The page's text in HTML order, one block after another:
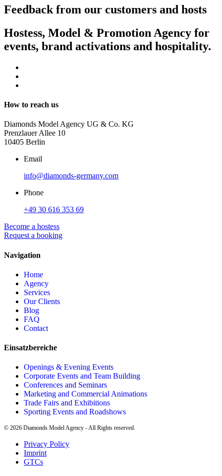
Feedback from our customers and hosts
Hostess, Model & Promotion Agency for
events, brand activations and hospitality.
How to reach us
Diamonds Model Agency UG & Co. KG
Prenzlauer Allee 10
10405 Berlin
Email
info@diamonds-germany.com
Phone
+49 30 616 353 69
Become a hostess
Request a booking
Navigation
Home
Agency
Services
Our Clients
Blog
FAQ
Contact
Einsatzbereiche
Openings & Evening Events
Corporate Events and Team Building
Conferences and Seminars
Marketing and Commercial Animations
Trade Fairs and Exhibitions
Sporting Events and Roadshows
© 2026 Diamonds Model Agency - All Rights reserved.
Privacy Policy
Imprint
GTCs